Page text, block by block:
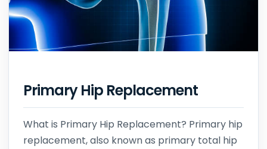
Primary Hip Replacement
What is Primary Hip Replacement? Primary hip
replacement, also known as primary total hip